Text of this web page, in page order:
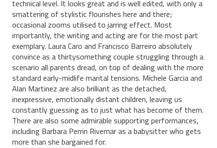
technical level. It looks great and is well edited, with only a
smattering of stylistic flourishes here and there;
occasional zooms utilised to jarring effect. Most
importantly, the writing and acting are for the most part
exemplary. Laura Caro and Francisco Barreiro absolutely
convince as a thirtysomething couple struggling through a
scenario all parents dread, on top of dealing with the more
standard early-midlife marital tensions. Michele Garcia and
Alan Martinez are also brilliant as the detached,
inexpressive, emotionally distant children, leaving us
constantly guessing as to just what has become of them.
There are also some admirable supporting performances,
including Barbara Perrin Rivemar as a babysitter who gets
more than she bargained for.